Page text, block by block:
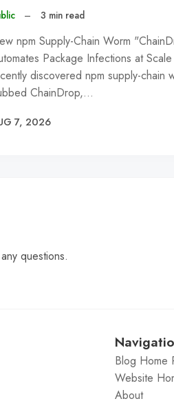
– 3 min read
npm Supply-Chain Worm
Package Infections at
discovered npm supply-chain
ChainDrop,…
7, 2026
questions.
Blog Home
Website
About